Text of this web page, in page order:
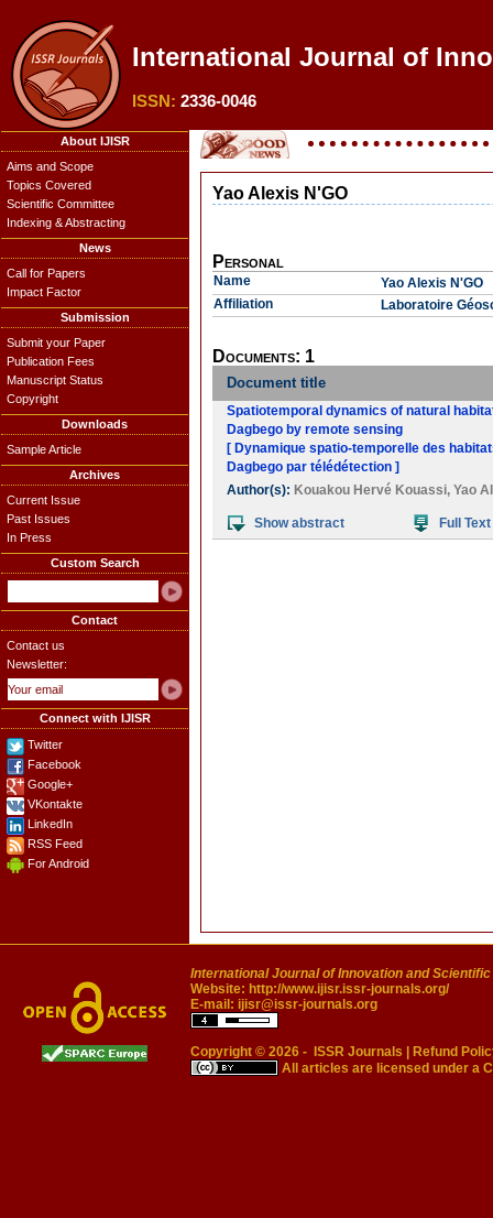
International Journal of
ISSN: 2336-0046
About IJISR
Aims and Scope
Topics Covered
Scientific Committee
Indexing & Abstracting
News
Call for Papers
Impact Factor
Submission
Submit your Paper
Publication Fees
Manuscript Status
Copyright
Downloads
Sample Article
Archives
Current Issue
Past Issues
In Press
Custom Search
Contact
Contact us
Newsletter:
Connect with IJISR
Twitter
Facebook
Google+
VKontakte
LinkedIn
RSS Feed
For Android
Yao Alexis N'GO
Personal
Name
Yao Alexis N'GO
Affiliation
Laboratoire
Documents: 1
Document title
Spatiotemporal dynamics of natural
Dagbego by remote sensing
[ Dynamique spatio-temporelle des
Dagbego par télédétection ]
Author(s): Kouakou Hervé Kouassi, Yao
Show abstract Full Text
International Journal of Innovation and
Website: http://www.ijisr.issr-journals.org/
E-mail: ijisr@issr-journals.org
Copyright © 2026 - ISSR Journals
Refund
All articles are licensed under a